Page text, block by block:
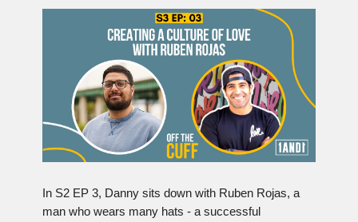
In S2 EP 3, Danny sits down with Ruben Rojas, a
man who wears many hats - a successful